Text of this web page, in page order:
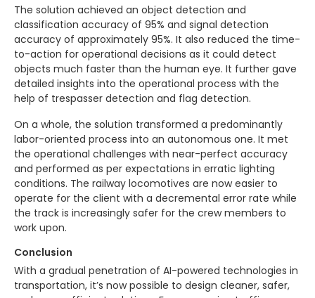
The solution achieved an object detection and
classification accuracy of 95% and signal detection
accuracy of approximately 95%. It also reduced the time-
to-action for operational decisions as it could detect
objects much faster than the human eye. It further gave
detailed insights into the operational process with the
help of trespasser detection and flag detection.
On a whole, the solution transformed a predominantly
labor-oriented process into an autonomous one. It met
the operational challenges with near-perfect accuracy
and performed as per expectations in erratic lighting
conditions. The railway locomotives are now easier to
operate for the client with a decremental error rate while
the track is increasingly safer for the crew members to
work upon.
Conclusion
With a gradual penetration of AI-powered technologies in
transportation, it’s now possible to design cleaner, safer,